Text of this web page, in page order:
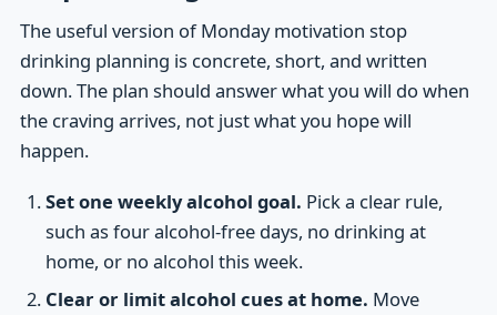
The useful version of Monday motivation stop
drinking planning is concrete, short, and written
down. The plan should answer what you will do when
the craving arrives, not just what you hope will
happen.
Set one weekly alcohol goal. Pick a clear rule,
such as four alcohol-free days, no drinking at
home, or no alcohol this week.
Clear or limit alcohol cues at home. Move